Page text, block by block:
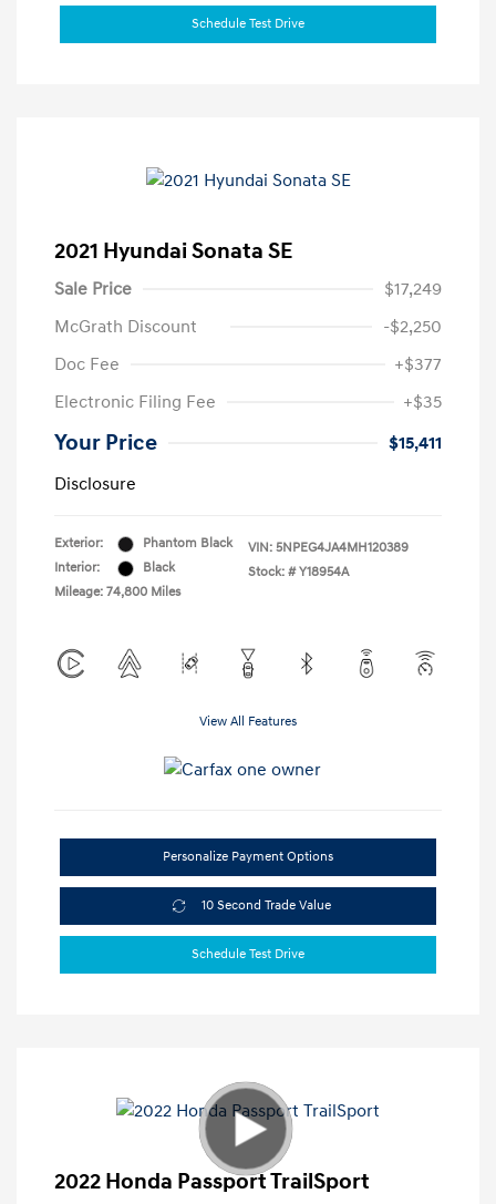
Schedule Test Drive
2021 Hyundai Sonata SE
Sale Price
$17,249
McGrath Discount
-$2,250
Doc Fee
+$377
Electronic Filing Fee
+$35
Your Price
$15,411
Disclosure
Exterior:
Phantom Black
Interior:
Black
Mileage: 74,800 Miles
VIN: 5NPEG4JA4MH120389
Stock: # Y18954A
View All Features
Personalize Payment Options
10 Second Trade Value
Schedule Test Drive
2022 Honda Passport TrailSport